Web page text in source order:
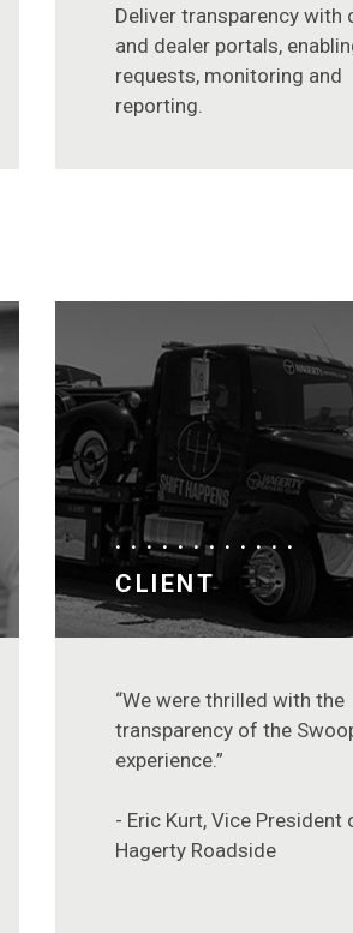
Deliver transparency with
and dealer portals,
requests, monitoring and
reporting.
CLIENT
“We were thrilled with the
transparency of the
experience.”
- Eric Kurt, Vice President
Hagerty Roadside